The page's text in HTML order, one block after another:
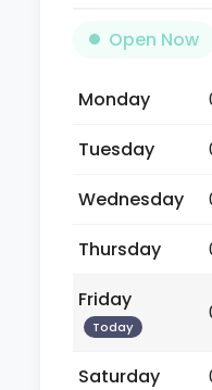
Open Now
Monday
Tuesday
Wednesday
Thursday
Friday
Today
Saturday